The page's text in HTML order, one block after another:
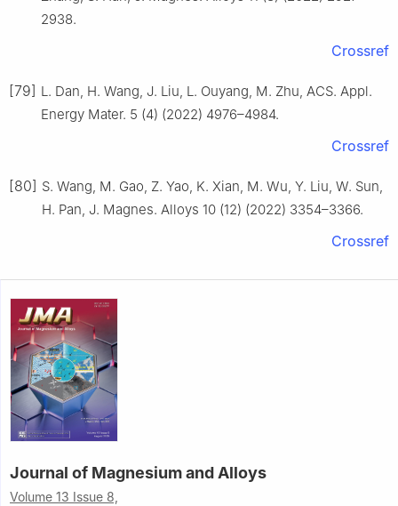
2938.
Crossref
[79] L. Dan, H. Wang, J. Liu, L. Ouyang, M. Zhu, ACS. Appl.
Energy Mater. 5 (4) (2022) 4976–4984.
Crossref
[80] S. Wang, M. Gao, Z. Yao, K. Xian, M. Wu, Y. Liu, W. Sun,
H. Pan, J. Magnes. Alloys 10 (12) (2022) 3354–3366.
Crossref
Journal of Magnesium and Alloys
Volume 13 Issue 8,